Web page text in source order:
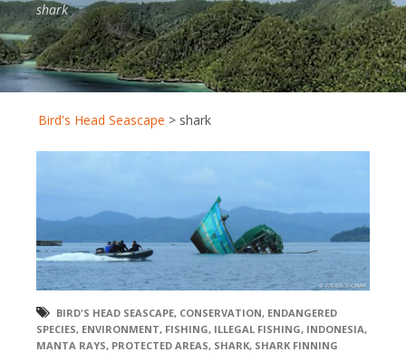
shark
Bird's Head Seascape > shark
BIRD'S HEAD SEASCAPE, CONSERVATION, ENDANGERED
SPECIES, ENVIRONMENT, FISHING, ILLEGAL FISHING, INDONESIA,
MANTA RAYS, PROTECTED AREAS, SHARK, SHARK FINNING